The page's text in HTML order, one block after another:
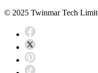
© 2025 Twinmar Tech